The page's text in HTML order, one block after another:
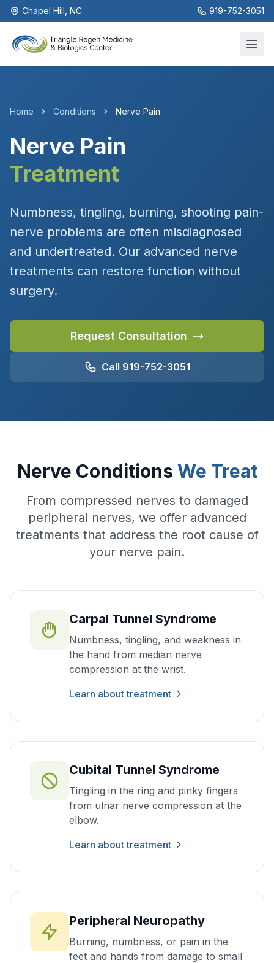
Chapel Hill, NC 919-752-3051
Home Conditions Nerve Pain
Nerve Pain
Treatment
Numbness, tingling, burning, shooting pain-
nerve problems are often misdiagnosed
and undertreated. Our advanced nerve
treatments can restore function without
surgery.
Request Consultation
Call 919-752-3051
Nerve Conditions We Treat
From compressed nerves to damaged
peripheral nerves, we offer advanced
treatments that address the root cause of
your nerve pain.
Carpal Tunnel Syndrome
Numbness, tingling, and weakness in
the hand from median nerve
compression at the wrist.
Learn about treatment
Cubital Tunnel Syndrome
Tingling in the ring and pinky fingers
from ulnar nerve compression at the
elbow.
Learn about treatment
Peripheral Neuropathy
Burning, numbness, or pain in the
feet and hands from damage to small